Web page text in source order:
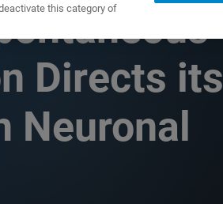
Directs its
this category of